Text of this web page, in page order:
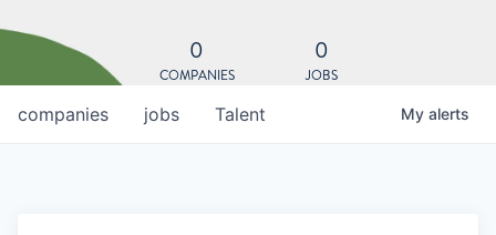
0
COMPANIES
0
JOBS
jobs
companies Talent My alerts